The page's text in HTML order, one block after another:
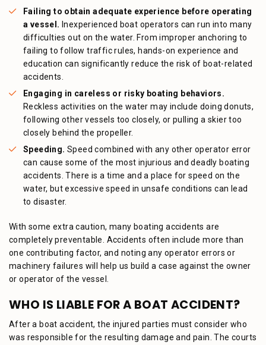
Failing to obtain adequate experience before operating
a vessel. Inexperienced boat operators can run into many
difficulties out on the water. From improper anchoring to
failing to follow traffic rules, hands-on experience and
education can significantly reduce the risk of boat-related
accidents.
Engaging in careless or risky boating behaviors.
Reckless activities on the water may include doing donuts,
following other vessels too closely, or pulling a skier too
closely behind the propeller.
Speeding. Speed combined with any other operator error
can cause some of the most injurious and deadly boating
accidents. There is a time and a place for speed on the
water, but excessive speed in unsafe conditions can lead
to disaster.
With some extra caution, many boating accidents are
completely preventable. Accidents often include more than
one contributing factor, and noting any operator errors or
machinery failures will help us build a case against the owner
or operator of the vessel.
WHO IS LIABLE FOR A BOAT ACCIDENT?
After a boat accident, the injured parties must consider who
was responsible for the resulting damage and pain. The courts